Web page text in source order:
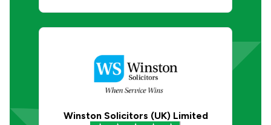
Winston Solicitors (UK) Limited